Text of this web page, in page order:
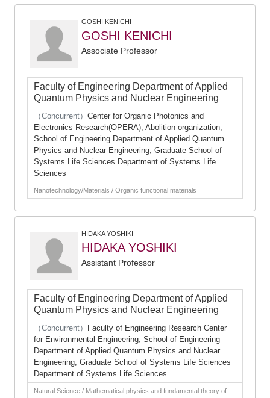
GOSHI KENICHI
GOSHI KENICHI
Associate Professor
Faculty of Engineering Department of Applied
Quantum Physics and Nuclear Engineering
（Concurrent） Center for Organic Photonics and
Electronics Research(OPERA), Abolition organization,
School of Engineering Department of Applied Quantum
Physics and Nuclear Engineering, Graduate School of
Systems Life Sciences Department of Systems Life
Sciences
Nanotechnology/Materials / Organic functional materials
HIDAKA YOSHIKI
HIDAKA YOSHIKI
Assistant Professor
Faculty of Engineering Department of Applied
Quantum Physics and Nuclear Engineering
（Concurrent）
Faculty of Engineering Research Center
for Environmental Engineering, School of Engineering
Department of Applied Quantum Physics and Nuclear
Engineering, Graduate School of Systems Life Sciences
Department of Systems Life Sciences
Natural Science / Mathematical physics and fundamental theory of